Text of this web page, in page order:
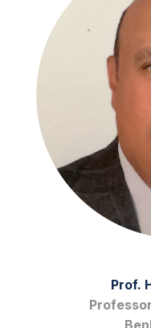
Prof.